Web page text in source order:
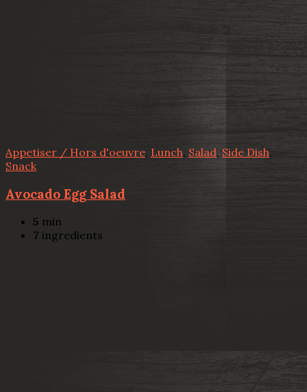
Appetiser / Hors d'oeuvre, Lunch, Salad, Side Dish,
Snack
Avocado Egg Salad
5 min
7 ingredients